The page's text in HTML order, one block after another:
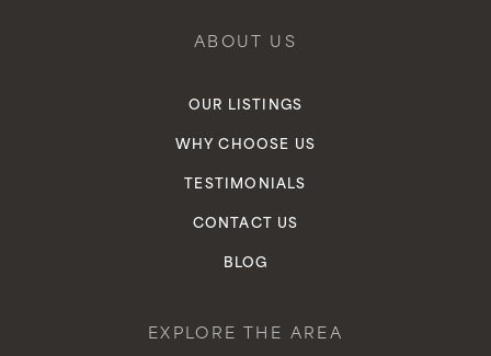
ABOUT US
OUR LISTINGS
WHY CHOOSE US
TESTIMONIALS
CONTACT US
BLOG
EXPLORE THE AREA